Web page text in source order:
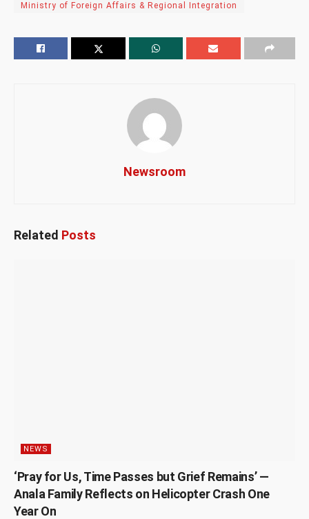
Ministry of Foreign Affairs & Regional Integration
Newsroom
Related Posts
NEWS
‘Pray for Us, Time Passes but Grief Remains’ —
Anala Family Reflects on Helicopter Crash One
Year On